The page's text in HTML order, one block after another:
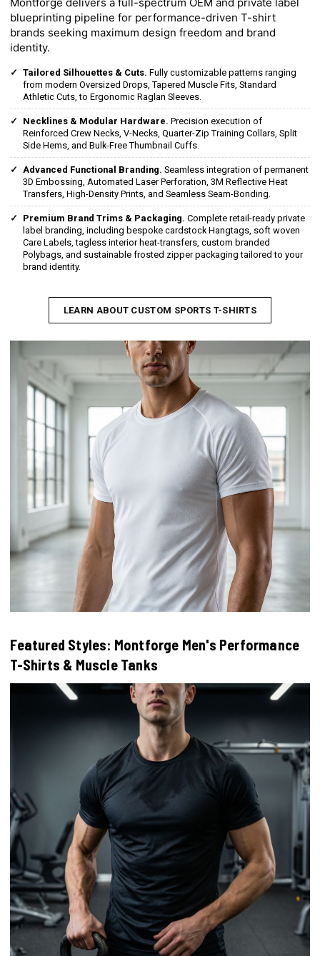
blueprinting pipeline for performance-driven T-shirt
brands seeking maximum design freedom and brand
identity.
Tailored Silhouettes & Cuts. Fully customizable patterns ranging
from modern Oversized Drops, Tapered Muscle Fits, Standard
Athletic Cuts, to Ergonomic Raglan Sleeves.
Necklines & Modular Hardware. Precision execution of
Reinforced Crew Necks, V-Necks, Quarter-Zip Training Collars, Split
Side Hems, and Bulk-Free Thumbnail Cuffs.
Advanced Functional Branding. Seamless integration of permanent
3D Embossing, Automated Laser Perforation, 3M Reflective Heat
Transfers, High-Density Prints, and Seamless Seam-Bonding.
Premium Brand Trims & Packaging. Complete retail-ready private
label branding, including bespoke cardstock Hangtags, soft woven
Care Labels, tagless interior heat-transfers, custom branded
Polybags, and sustainable frosted zipper packaging tailored to your
brand identity.
LEARN ABOUT CUSTOM SPORTS T-SHIRTS
Featured Styles: Montforge Men's Performance
T-Shirts & Muscle Tanks